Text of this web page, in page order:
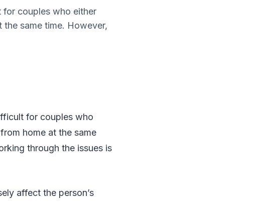
for couples who either
same time. However,
for couples who
home at the same
through the issues is
affect the person’s